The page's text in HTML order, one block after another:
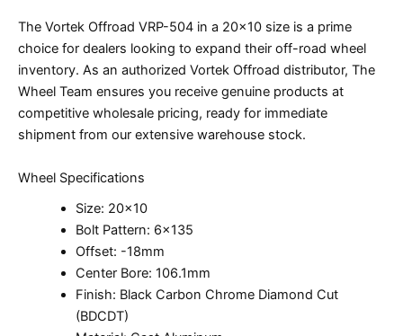
The Vortek Offroad VRP-504 in a 20×10 size is a prime
choice for dealers looking to expand their off-road wheel
inventory. As an authorized Vortek Offroad distributor, The
Wheel Team ensures you receive genuine products at
competitive wholesale pricing, ready for immediate
shipment from our extensive warehouse stock.
Wheel Specifications
Size: 20×10
Bolt Pattern: 6×135
Offset: -18mm
Center Bore: 106.1mm
Finish: Black Carbon Chrome Diamond Cut
(BDCDT)